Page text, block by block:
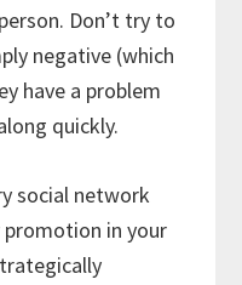
Don’t try to
negative (which
have a problem
quickly.
social network
in your